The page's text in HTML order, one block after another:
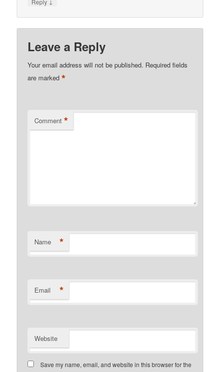
Leave a Reply
Your email address will not be published. Required fields
are marked*
Comment *
Name *
Email *
Website
Save my name, email, and website in this browser for the